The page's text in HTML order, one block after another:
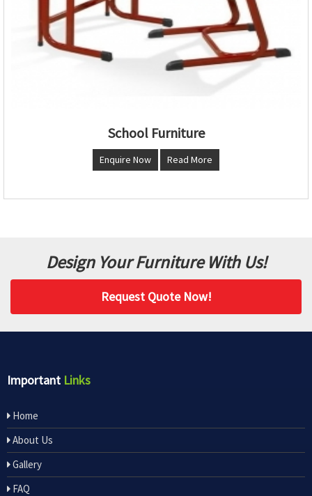
School Furniture
Enquire Now Read More
Design Your Furniture With Us!
Request Quote Now!
Important Links
Home
About Us
Gallery
FAQ